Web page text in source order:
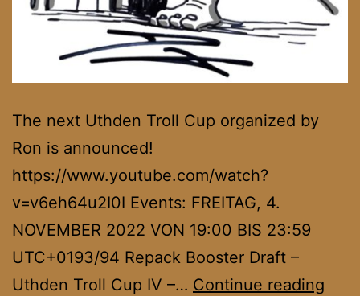
The next Uthden Troll Cup organized by
Ron is announced!
https://www.youtube.com/watch?
v=v6eh64u2I0I Events: FREITAG, 4.
NOVEMBER 2022 VON 19:00 BIS 23:59
UTC+0193/94 Repack Booster Draft –
Uthden Troll Cup IV –… Continue reading